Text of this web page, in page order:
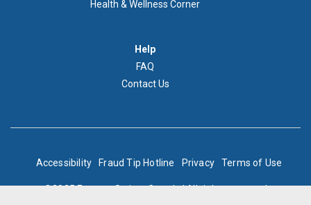
Health & Wellness Corner
Help
FAQ
Contact Us
BOTTOM
FOOTER
Accessibility Fraud Tip Hotline Privacy Terms of Use
©2025 Express Scripts Canada | All rights reserved